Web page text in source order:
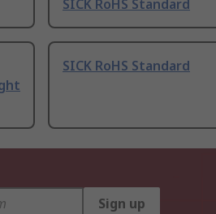
SICK RoHS Standard
SICK RoHS Standard
Sign up